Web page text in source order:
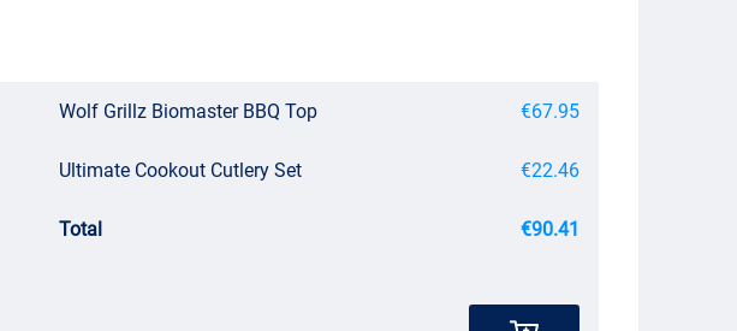
Wolf Grillz Biomaster BBQ Top €67.95
Ultimate Cookout Cutlery Set €22.46
Total €90.41